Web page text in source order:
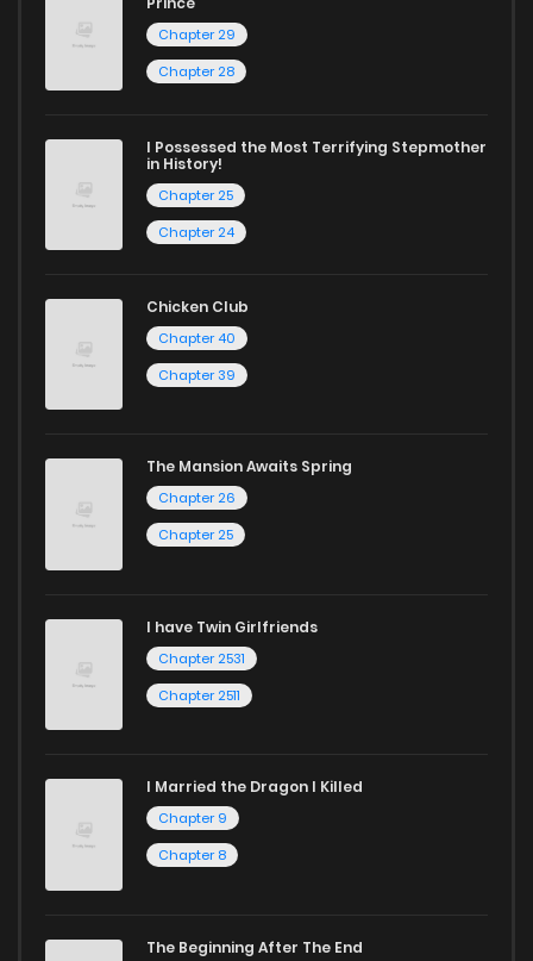
Chapter 29
Chapter 28
I Possessed the Most Terrifying Stepmother
in History!
Chapter 25
Chapter 24
Chicken Club
Chapter 40
Chapter 39
The Mansion Awaits Spring
Chapter 26
Chapter 25
I have Twin Girlfriends
Chapter 2531
Chapter 2511
I Married the Dragon I Killed
Chapter 9
Chapter 8
The Beginning After The End